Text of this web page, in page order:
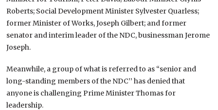
Roberts; Social Development Minister Sylvester Quarless;
former Minister of Works, Joseph Gilbert; and former
senator and interim leader of the NDC, businessman Jerome
Joseph.
Meanwhile, a group of what is referred to as “senior and
long-standing members of the NDC’’ has denied that
anyone is challenging Prime Minister Thomas for
leadership.